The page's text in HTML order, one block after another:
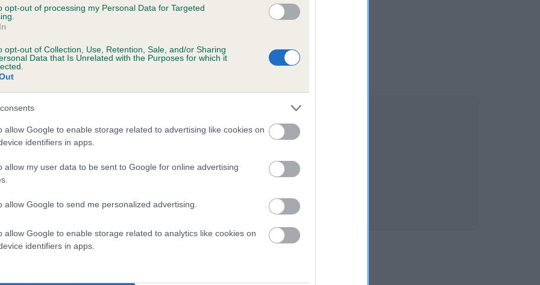
opt-out of processing my Personal Data for Targeted
opt-out of Collection, Use, Retention, Sale, and/or Sharing
Data that Is Unrelated with the Purposes for which it
allow Google to enable storage related to advertising like cookies on
identifiers in apps.
allow my user data to be sent to Google for online advertising
allow Google to send me personalized advertising.
allow Google to enable storage related to analytics like cookies on
identifiers in apps.
OF SUMMER is 9.4%